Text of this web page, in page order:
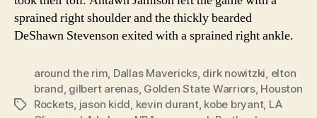
sprained right shoulder and the thickly bearded
DeShawn Stevenson exited with a sprained right ankle.
Tags
around the rim Dallas Mavericks, dirk nowitzki elton
brand gilbert arenas, Golden State Warriors, Houston
Rockets jason kidd kevin durant, kobe bryant, LA